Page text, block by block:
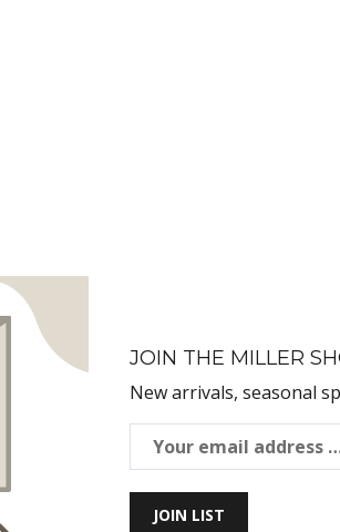
JOIN THE MILLER
New arrivals, seasonal
JOIN LIST